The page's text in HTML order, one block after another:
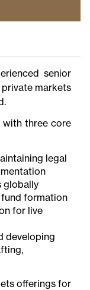
senior
markets
with three core
legal
globally
formation
for live
developing
offerings for